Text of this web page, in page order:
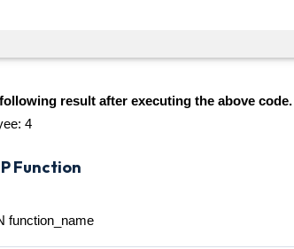
result after executing the above code.
4
Function
function_name